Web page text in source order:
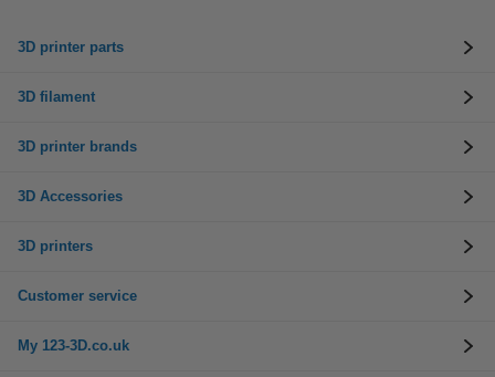
3D printer parts
3D filament
3D printer brands
3D Accessories
3D printers
Customer service
My 123-3D.co.uk